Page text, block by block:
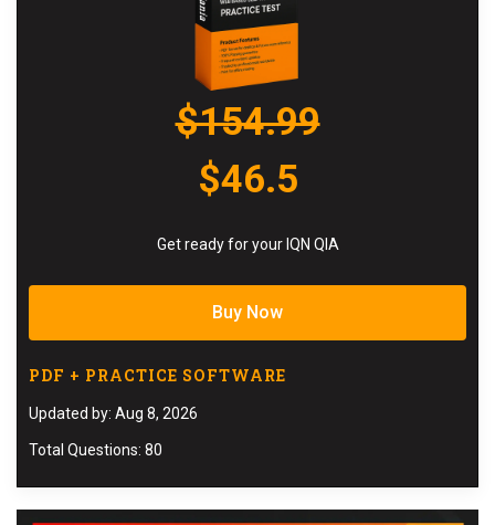
$154.99
$46.5
Get ready for your IQN QIA
Buy Now
PDF + PRACTICE SOFTWARE
Updated by: Aug 8, 2026
Total Questions: 80